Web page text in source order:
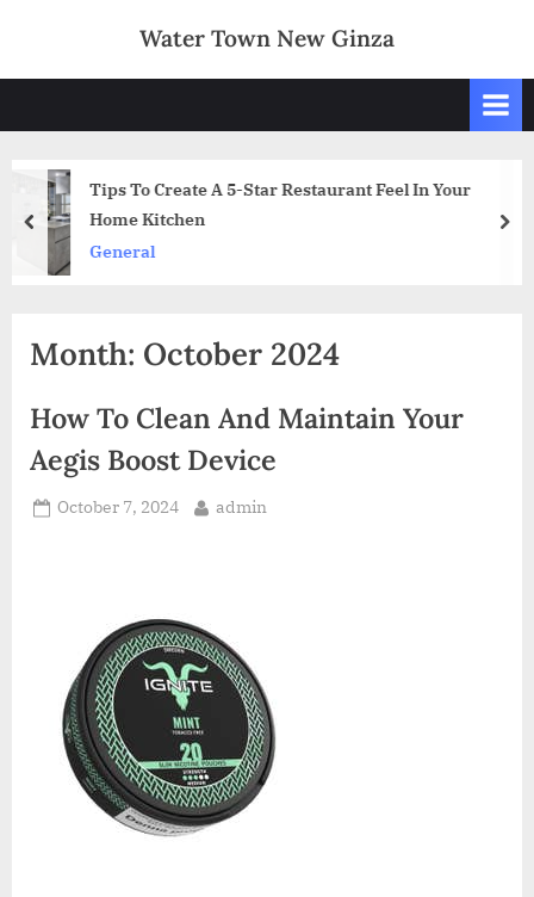
content
Water Town New Ginza
Feel In Your
prev
Month: October 2024
How To Clean And Maintain Your
Aegis Boost Device
Posted
October 7, 2024 By
admin